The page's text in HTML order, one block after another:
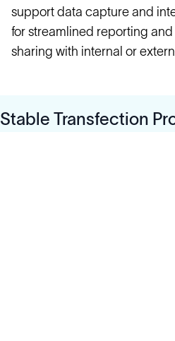
support data capture and
for streamlined reporting
sharing with internal or
Stable Transfection